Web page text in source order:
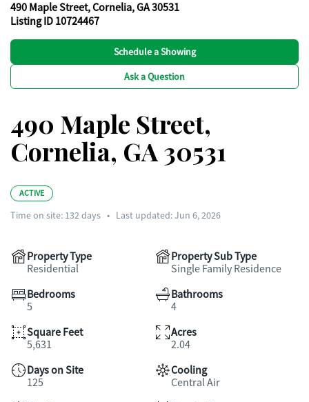
490 Maple Street, Cornelia, GA 30531
Listing ID 10724467
Schedule a Showing
Ask a Question
490 Maple Street,
Cornelia, GA 30531
ACTIVE
Time on site: 132days • Last updated: Jun 6, 2026
Property Type
Residential
Property Sub Type
Single Family Residence
Bedrooms
5
Bathrooms
4
Square Feet
5,631
Acres
2.04
Days on Site
125
Cooling
Central Air